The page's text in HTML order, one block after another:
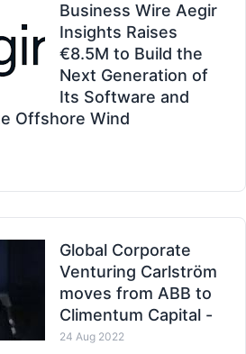
Business Wire Aegir
Insights Raises
€8.5M to Build the
Next Generation of
Its Software and
Offshore Wind
Global Corporate
Venturing Carlström
moves from ABB to
Climentum Capital -
24 Aug 2022